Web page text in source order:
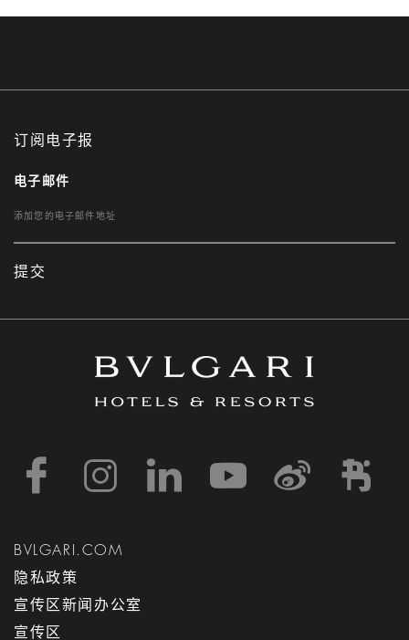
订阅电子报
电子邮件
提交
https://https://https://
https://
BVLGARI.COM
隐私政策
宣传区新闻办公室
宣传区